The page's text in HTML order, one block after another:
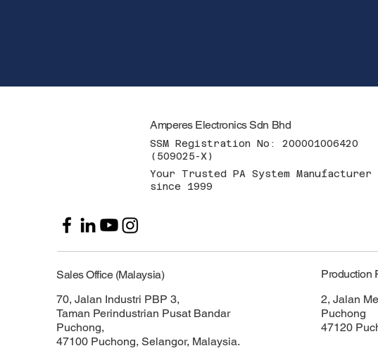
Sales Office (Malaysia)
70, Jalan Industri PBP 3,
Taman Perindustrian Pusat Bandar
Puchong,
47100 Puchong, Selangor, Malaysia.
Production
2, Jalan
Puchong
47120
Amperes Electronics Sdn Bhd
SSM Registration No: 200001006420
(509025-X)
Your Trusted PA System Manufacturer
since 1999